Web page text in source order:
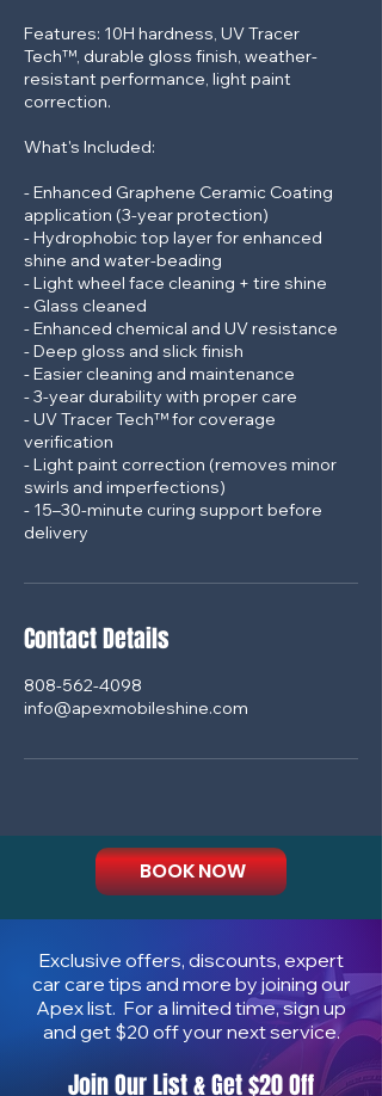
Features: 10H hardness, UV Tracer
Tech™, durable gloss finish, weather-
resistant performance, light paint
correction.
What's Included:
- Enhanced Graphene Ceramic Coating
application (3-year protection)
- Hydrophobic top layer for enhanced
shine and water-beading
- Light wheel face cleaning + tire shine
- Glass cleaned
- Enhanced chemical and UV resistance
- Deep gloss and slick finish
- Easier cleaning and maintenance
- 3-year durability with proper care
- UV Tracer Tech™ for coverage
verification
- Light paint correction (removes minor
swirls and imperfections)
- 15–30-minute curing support before
Contact Details
808-562-4098
info@apexmobileshine.com
BOOK NOW
Exclusive offers, discounts, expert
car care tips and more by joining our
Apex list. For a limited time, sign up
and get $20 off your next service.
Join Our List & Get $20 Off